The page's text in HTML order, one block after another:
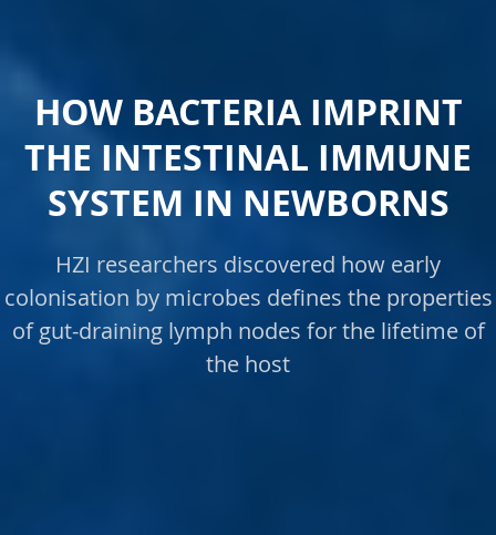
HOW BACTERIA IMPRINT
THE INTESTINAL IMMUNE
SYSTEM IN NEWBORNS
HZI researchers discovered how early
colonisation by microbes defines the properties
of gut-draining lymph nodes for the lifetime of
the host